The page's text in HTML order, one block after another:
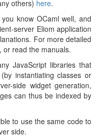
others) here.
know OCaml well, and
server Eliom application
For more detailed
, or read the manuals.
JavaScript libraries that
instantiating classes or
side widget generation,
can thus be indexed by
to use the same code to
side.